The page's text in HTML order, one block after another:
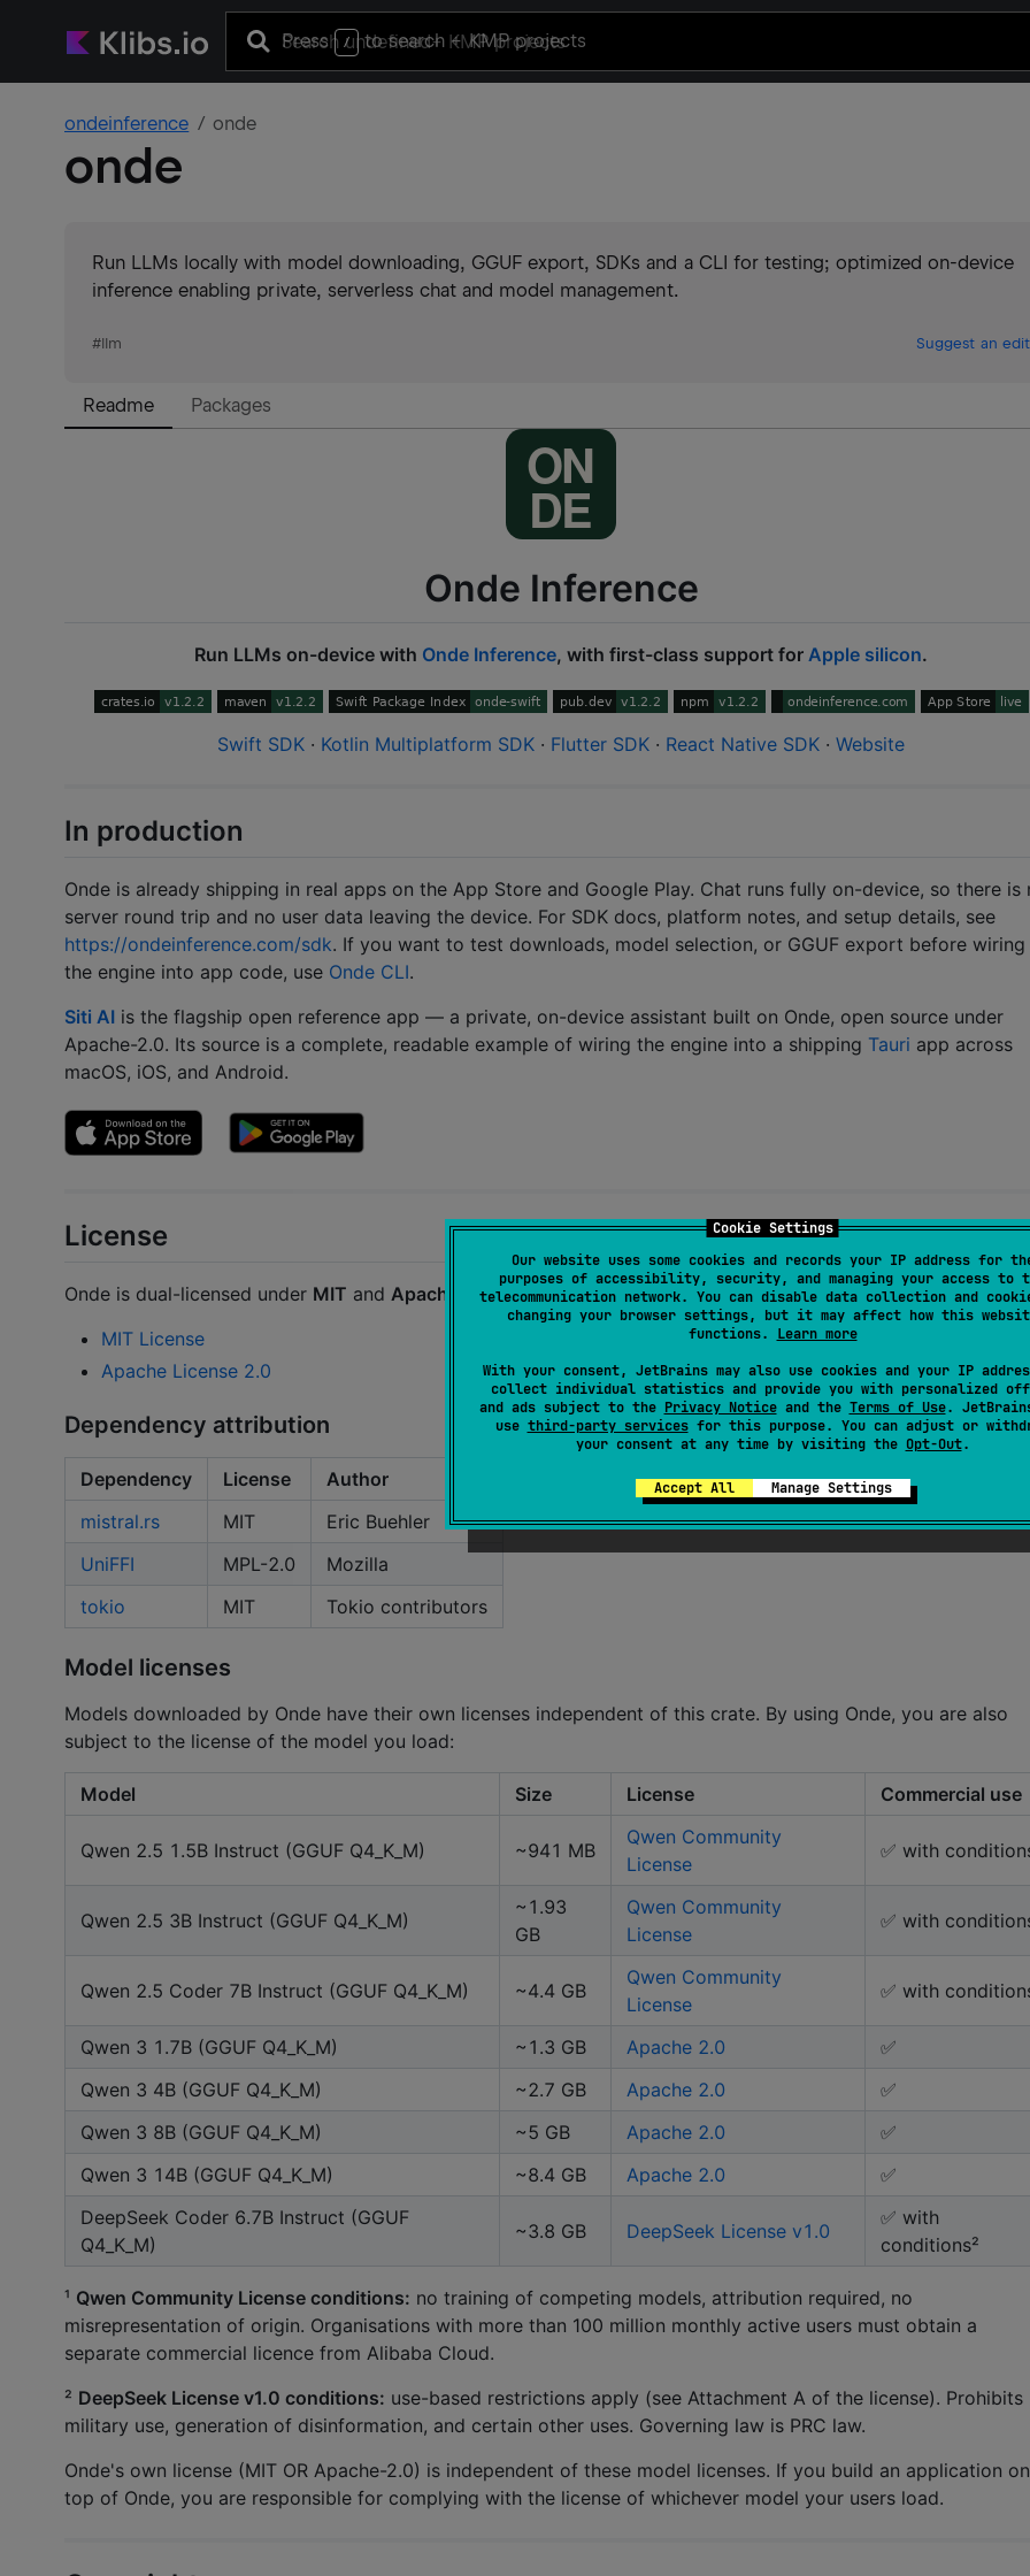
Cookie Settings
Our website uses some cookies and records your IP address for
purposes of accessibility, security, and managing your access to
telecommunication network. You can disable data collection and
changing your browser settings, but it may affect how this
functions. Learn more
With your consent, JetBrains may also use cookies and your IP
collect individual statistics and provide you with personalized
and ads subject to the Privacy Noticeand the Terms of Use.
use third-party servicesfor this purpose. You can adjust or
your consent at any time by visiting the Opt-Out.
Accept All Manage Settings
Press / to search+ KMP projects
ondeinference onde
onde
Run LLMs locally with model downloading, GGUF export, SDKs and a CLI for testing; optimized on-device
inference enabling private, serverless chat and model management.
#llm Suggest an edit
Readme Packages
Onde Inference
Run LLMs on-device with Onde Inference, with first-class support for Apple silicon.
Swift SDK · Kotlin Multiplatform SDK · Flutter SDK · React Native SDK · Website
In production
Onde is already shipping in real apps on the App Store and Google Play. Chat runs fully on-device, so there is
server round trip and no user data leaving the device. For SDK docs, platform notes, and setup details, see
https://ondeinference.com/sdk. If you want to test downloads, model selection, or GGUF export before wiring
the engine into app code, use Onde CLI.
Siti AI is the flagship open reference app — a private, on-device assistant built on Onde, open source under
Apache-2.0. Its source is a complete, readable example of wiring the engine into a shipping Tauri app across
macOS, iOS, and Android.
License
Onde is dual-licensed under MIT and Apache 2.0. You may use it under either license at your option.
MIT License
Apache License 2.0
Dependency attribution
Dependency License
Author
mistral.rs
MIT
Eric Buehler
UniFFI
MPL-2.0
Mozilla
tokio
MIT Tokio contributors
Model licenses
Models downloaded by Onde have their own licenses independent of this crate. By using Onde, you are also
subject to the license of the model you load:
Model Size License Commercial use
Qwen 2.5 1.5B Instruct (GGUF Q4_K_M) ~941 MB
Qwen Community
License
✅ with
Qwen 2.5 3B Instruct (GGUF Q4_K_M)
~1.93
GB
Qwen Community
License
✅ with
Qwen 2.5 Coder 7B Instruct (GGUF Q4_K_M) ~4.4 GB
Qwen Community
License
✅ with
Qwen 3 1.7B (GGUF Q4_K_M) ~1.3 GB Apache 2.0
✅
Qwen 3 4B (GGUF Q4_K_M)
~2.7 GB Apache 2.0
✅
Qwen 3 8B (GGUF Q4_K_M)
~5 GB Apache 2.0
✅
Qwen 3 14B (GGUF Q4_K_M)
~8.4 GB Apache 2.0
✅
DeepSeek Coder 6.7B Instruct (GGUF
Q4_K_M)
~3.8 GB DeepSeek License v1.0
✅ with
conditions²
¹ Qwen Community License conditions: no training of competing models, attribution required, no
misrepresentation of origin. Organisations with more than 100 million monthly active users must obtain a
separate commercial licence from Alibaba Cloud.
² DeepSeek License v1.0 conditions: use-based restrictions apply (see Attachment A of the license). Prohibits
military use, generation of disinformation, and certain other uses. Governing law is PRC law.
Onde's own license (MIT OR Apache-2.0) is independent of these model licenses. If you build an application on
top of Onde, you are responsible for complying with the license of whichever model your users load.